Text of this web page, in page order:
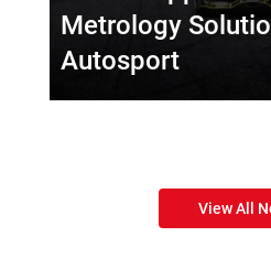
Metrology
Autosport
View All